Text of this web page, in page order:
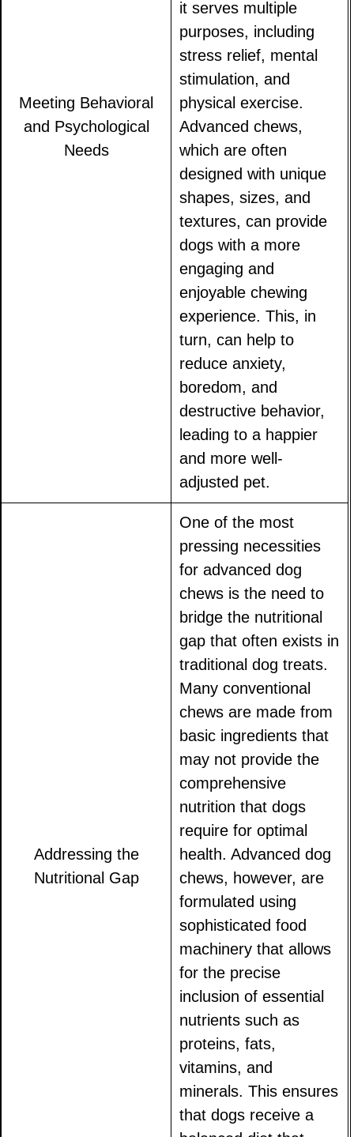
Meeting Behavioral
and Psychological
Needs
it serves multiple
purposes, including
stress relief, mental
stimulation, and
physical exercise.
Advanced chews,
which are often
designed with unique
shapes, sizes, and
textures, can provide
dogs with a more
engaging and
enjoyable chewing
experience. This, in
turn, can help to
reduce anxiety,
boredom, and
destructive behavior,
leading to a happier
and more well-
adjusted pet.
Addressing the
Nutritional Gap
One of the most
pressing necessities
for advanced dog
chews is the need to
bridge the nutritional
gap that often exists in
traditional dog treats.
Many conventional
chews are made from
basic ingredients that
may not provide the
comprehensive
nutrition that dogs
require for optimal
health. Advanced dog
chews, however, are
formulated using
sophisticated food
machinery that allows
for the precise
inclusion of essential
nutrients such as
proteins, fats,
vitamins, and
minerals. This ensures
that dogs receive a